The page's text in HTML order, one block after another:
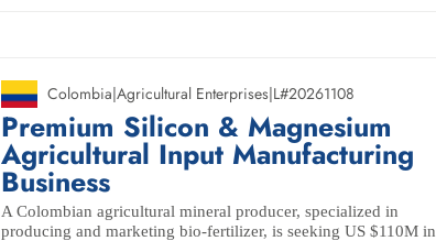
Colombia|Agricultural Enterprises|L#20261108
Premium Silicon & Magnesium
Agricultural Input Manufacturing
Business
A Colombian agricultural mineral producer, specialized in
producing and marketing bio-fertilizer, is seeking US $110M in